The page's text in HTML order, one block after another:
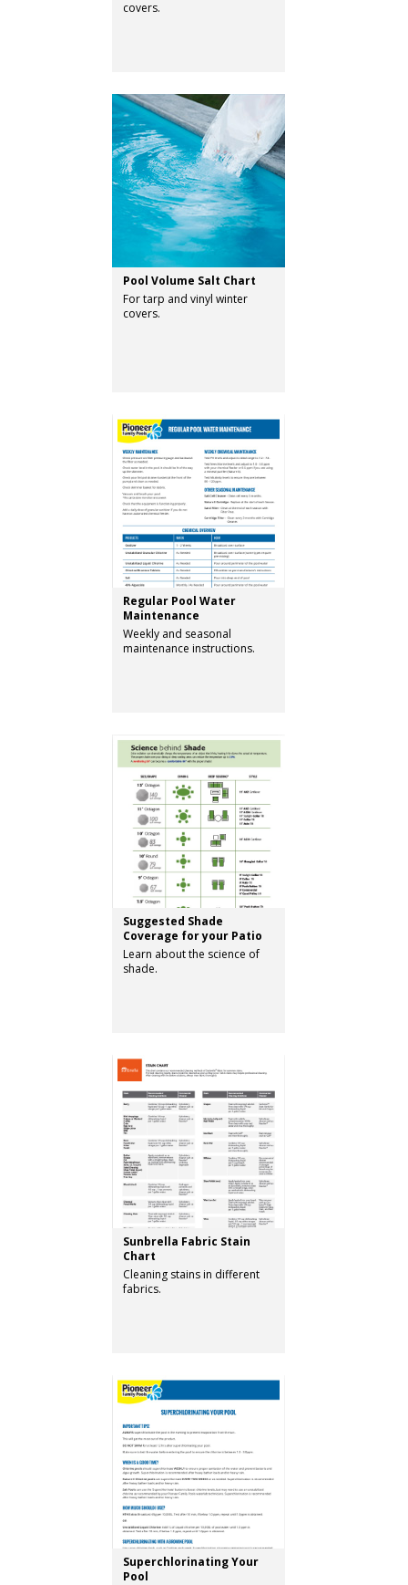
covers.
Pool Volume Salt Chart
For tarp and vinyl winter
covers.
Regular Pool Water
Maintenance
Weekly and seasonal
maintenance instructions.
Suggested Shade
Coverage for your Patio
Learn about the science of
shade.
Sunbrella Fabric Stain
Chart
Cleaning stains in different
fabrics.
Superchlorinating Your
Pool